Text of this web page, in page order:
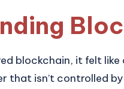
blockchain, it felt
that isn’t controlled